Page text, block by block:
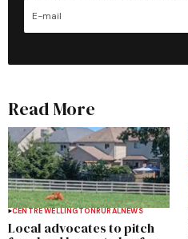
Read More
CENTRE WELLINGTONRURALNEWS
Local advocates to pitch